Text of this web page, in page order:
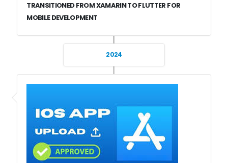
TRANSITIONED FROM XAMARIN TO FLUTTER FOR
MOBILE DEVELOPMENT
2024